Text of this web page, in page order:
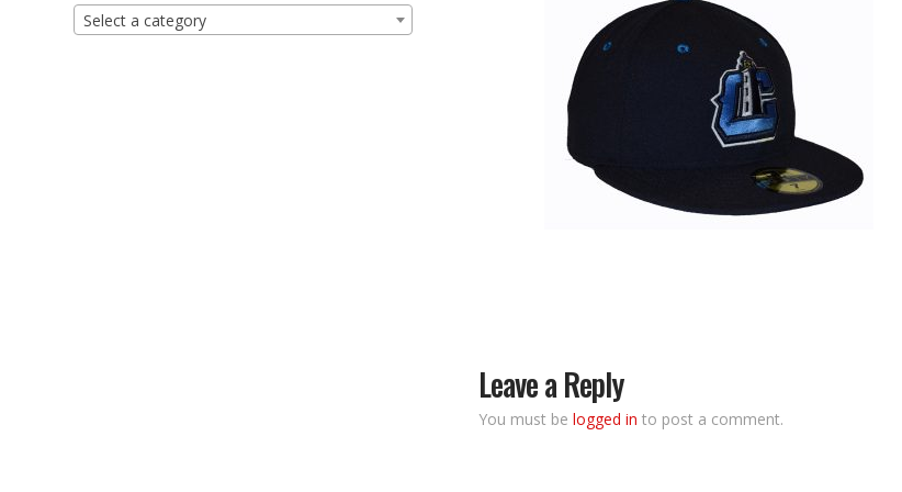
Leave a Reply
You must be logged in to post a comment.
Select a category